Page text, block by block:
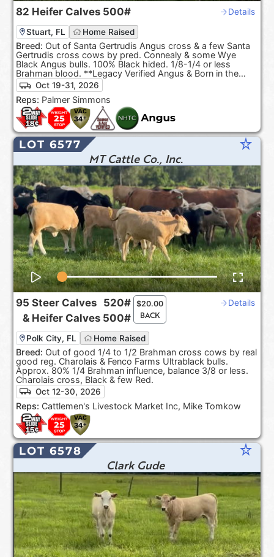
82 Heifer Calves 500# Details
Stuart, FL Home Raised
Breed: Out of Santa Gertrudis Angus cross & a few Santa
Gertrudis cross cows by pred. Connealy & some Wye
Black Angus bulls. 100% Black hided. 1/8-1/4 or less
Brahman blood. **Legacy Verified Angus & Born in the
USA.**Oct 19-31, 2026
Reps: Palmer Simmons
LOT 6577 star_rate
MT Cattle Co., Inc.
95
&
Steer Calves
Heifer Calves
520#
500#
$20.00
BACK
Details
Polk City, FL Home Raised
Breed: Out of good 1/4 to 1/2 Brahman cross cows by real
good reg. Charolais & Fenco Farms Ultrablack bulls.
Approx. 80% 1/4 Brahman influence, balance 3/8 or less.
Charolais cross, Black & few Red.
Oct 12-30, 2026
Reps: Cattlemen's Livestock Market Inc, Mike Tomkow
LOT 6578 star_rate
Clark Gude